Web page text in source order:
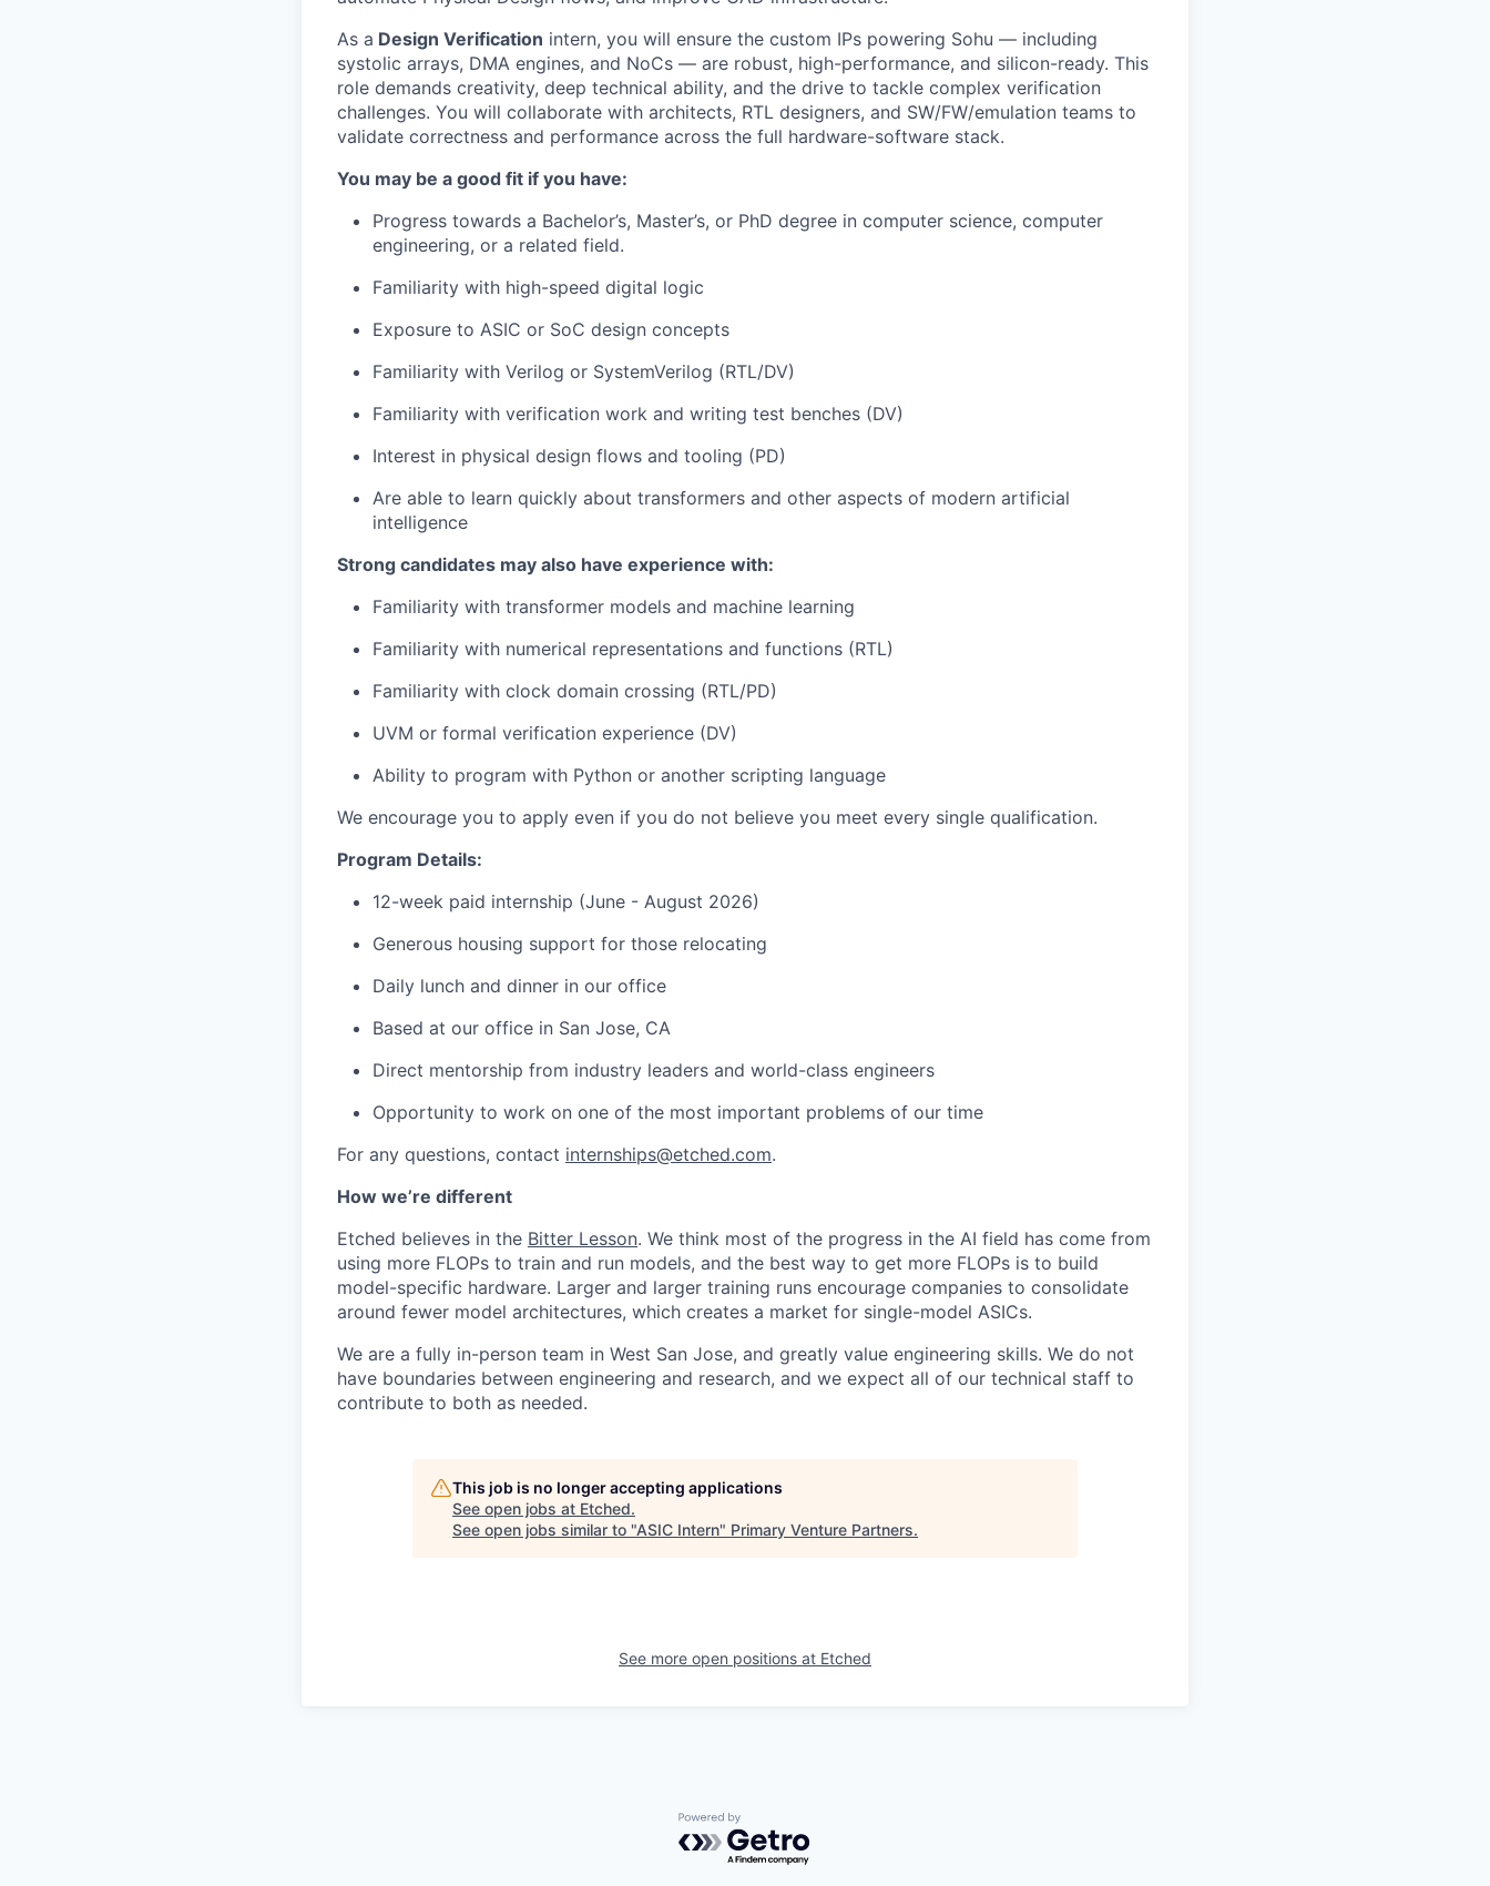
As a Design Verification intern, you will ensure the custom IPs powering Sohu — including
systolic arrays, DMA engines, and NoCs — are robust, high-performance, and silicon-ready. This
role demands creativity, deep technical ability, and the drive to tackle complex verification
challenges. You will collaborate with architects, RTL designers, and SW/FW/emulation teams to
validate correctness and performance across the full hardware-software stack.
You may be a good fit if you have:
Progress towards a Bachelor’s, Master’s, or PhD degree in computer science, computer
engineering, or a related field.
Familiarity with high-speed digital logic
Exposure to ASIC or SoC design concepts
Familiarity with Verilog or SystemVerilog (RTL/DV)
Familiarity with verification work and writing test benches (DV)
Interest in physical design flows and tooling (PD)
Are able to learn quickly about transformers and other aspects of modern artificial
intelligence
Strong candidates may also have experience with:
Familiarity with transformer models and machine learning
Familiarity with numerical representations and functions (RTL)
Familiarity with clock domain crossing (RTL/PD)
UVM or formal verification experience (DV)
​Ability to program with Python or another scripting language
We encourage you to apply even if you do not believe you meet every single qualification.
Program Details:
12-week paid internship (June - August 2026)
Generous housing support for those relocating
Daily lunch and dinner in our office
Based at our office in San Jose, CA
Direct mentorship from industry leaders and world-class engineers
Opportunity to work on one of the most important problems of our time
For any questions, contact internships@etched.com.
How we’re different
Etched believes in the Bitter Lesson. We think most of the progress in the AI field has come from
using more FLOPs to train and run models, and the best way to get more FLOPs is to build
model-specific hardware. Larger and larger training runs encourage companies to consolidate
around fewer model architectures, which creates a market for single-model ASICs.
We are a fully in-person team in West San Jose, and greatly value engineering skills. We do not
have boundaries between engineering and research, and we expect all of our technical staff to
contribute to both as needed.
This job is no longer accepting applications
See open jobs at Etched.
See open jobs similar to "ASIC Intern" Primary Venture Partners.
See more open positions at Etched
Powered by Getro.com